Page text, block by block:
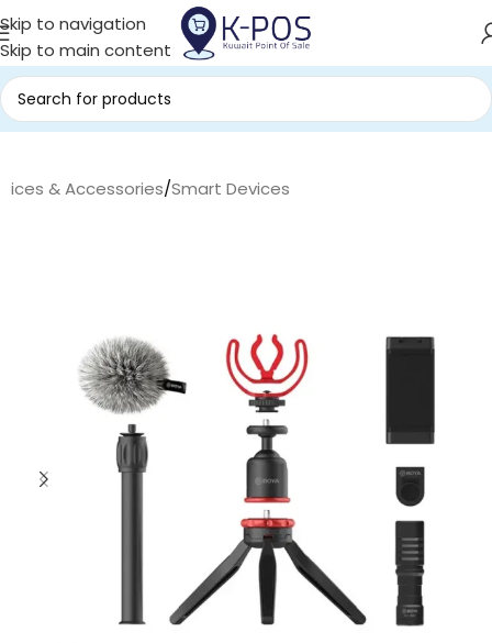
Skip to navigation
Skip to main content
& Accessories/Smart Devices